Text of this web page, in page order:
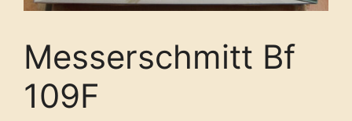
Messerschmitt Bf
109F